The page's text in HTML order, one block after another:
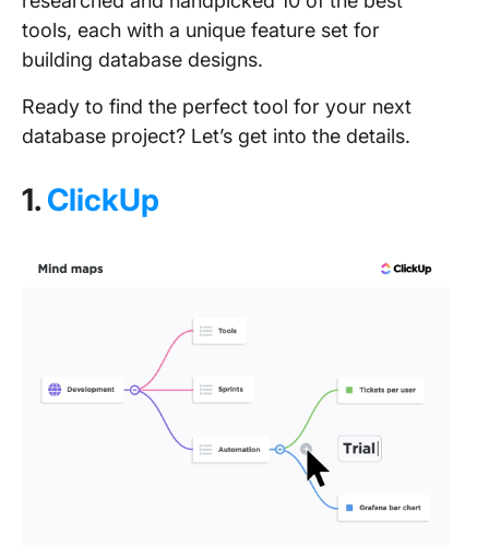
tools, each with a unique feature set for
building database designs.
Ready to find the perfect tool for your next
database project? Let’s get into the details.
1. ClickUp